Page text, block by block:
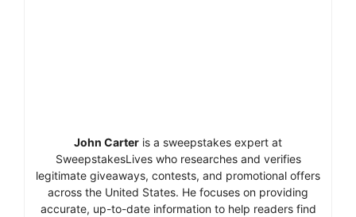
John Carter is a sweepstakes expert at
SweepstakesLives who researches and verifies
legitimate giveaways, contests, and promotional offers
across the United States. He focuses on providing
accurate, up-to-date information to help readers find